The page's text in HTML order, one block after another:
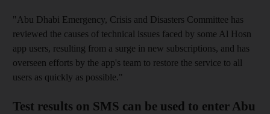
"Abu Dhabi Emergency, Crisis and Disasters Committee has
reviewed the causes of technical issues faced by some Al Hosn
app users, resulting from a surge in new subscriptions, and has
overseen efforts by the app's team to restore the service to all
users as quickly as possible."
Test results on SMS can be used to enter Abu